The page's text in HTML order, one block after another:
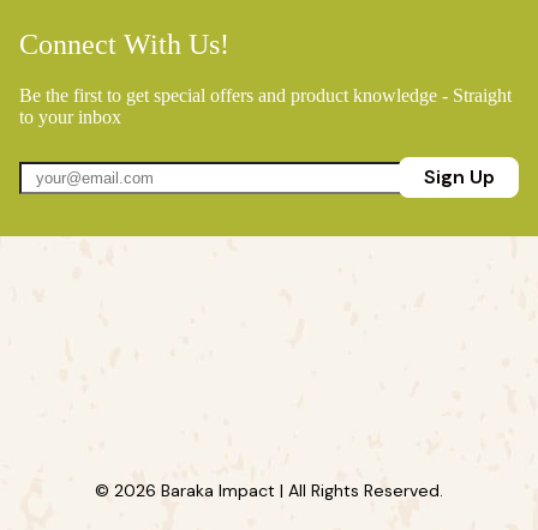
Connect With Us!
Be the first to get special offers and product knowledge - Straight
to your inbox
Sign Up
© 2026 Baraka Impact | All Rights Reserved.